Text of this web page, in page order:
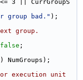
3 || CurrGroupS
group bad." );
group.
false ;
NumGroups);
execution unit